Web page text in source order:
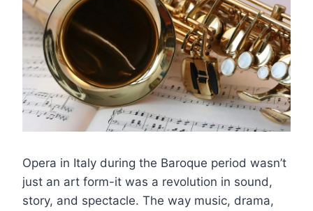
Opera in Italy during the Baroque period wasn’t
just an art form-it was a revolution in sound,
story, and spectacle. The way music, drama,